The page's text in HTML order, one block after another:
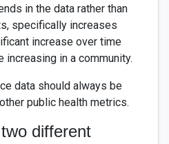
in the data rather than
specifically increases
increase over time
increasing in a community.
data should always be
public health metrics.
different